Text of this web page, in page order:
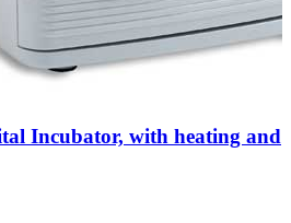
Incubator, with heating and